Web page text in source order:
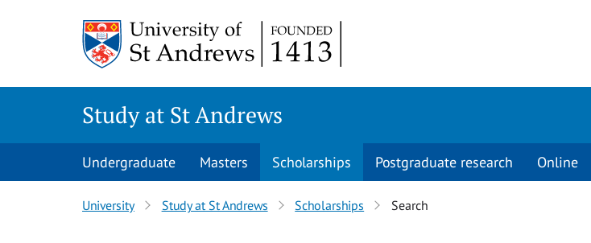
Study at St Andrews
Undergraduate Masters Scholarships Postgraduate research Online
University Study at St Andrews Scholarships Search